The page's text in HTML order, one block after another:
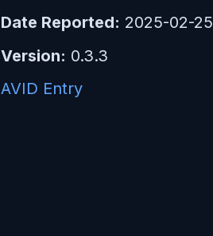
Date Reported: 2025-02-25
Version: 0.3.3
AVID Entry